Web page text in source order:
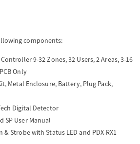
components:
9-32 Zones, 32 Users, 2 Areas, 3-16
Only
Metal Enclosure, Battery, Plug Pack,
Digital Detector
SP User Manual
& Strobe with Status LED and PDX-RX1